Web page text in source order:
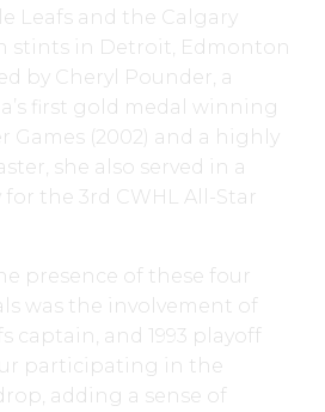
Leafs and the Calgary
stints in Detroit, Edmonton
by Cheryl Pounder, a
first gold medal winning
Games (2002) and a highly
she also served in a
the 3rd CWHL All-Star
presence of these four
was the involvement of
captain, and 1993 playoff
participating in the
adding a sense of